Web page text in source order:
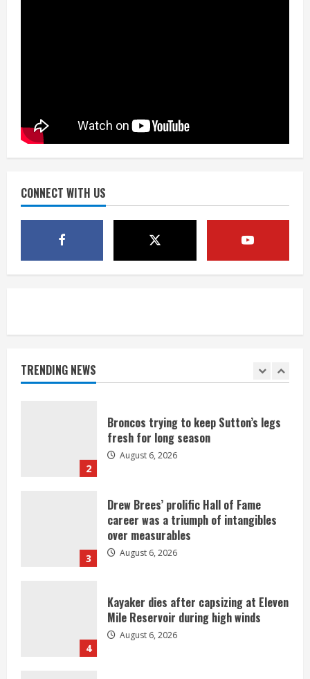
CONNECT WITH US
TRENDING NEWS
4
Kayaker dies after capsizing at Eleven
1 killed in crash in Denver’s Park Hill
August 6, 2026
1
games against Shanahan-influenced
2
Broncos trying to keep Sutton’s legs
fresh for long season
August 6, 2026
3
Drew Brees’ prolific Hall of Fame
career was a triumph of intangibles
over measurables
August 6, 2026
4
Kayaker dies after capsizing at Eleven
Mile Reservoir during high winds
August 6, 2026